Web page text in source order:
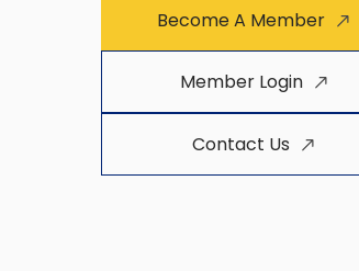
Become A Member
Member Login
Contact Us